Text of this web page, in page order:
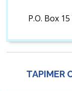
P.O. Box
TAPIMER